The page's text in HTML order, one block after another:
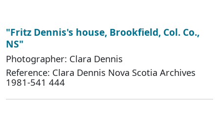
"Fritz Dennis's house, Brookfield, Col. Co.,
NS"
Photographer: Clara Dennis
Reference: Clara Dennis Nova Scotia Archives
1981-541 444